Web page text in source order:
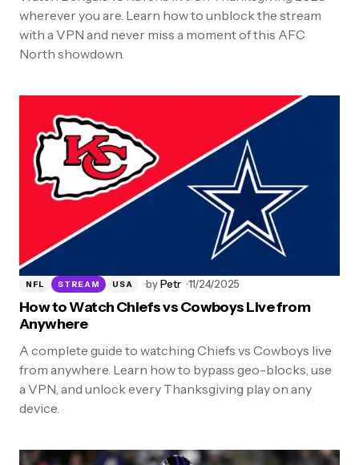
wherever you are. Learn how to unblock the stream
with a VPN and never miss a moment of this AFC
North showdown.
NFL STREAM USA byPetr 11/24/2025
How to Watch Chiefs vs Cowboys Live from
Anywhere
A complete guide to watching Chiefs vs Cowboys live
from anywhere. Learn how to bypass geo-blocks, use
a VPN, and unlock every Thanksgiving play on any
device.